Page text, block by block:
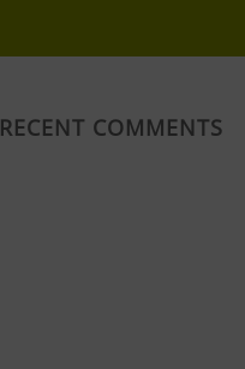
RECENT COMMENTS